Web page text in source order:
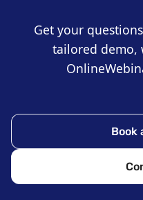
Get your
tailored demo,
Book